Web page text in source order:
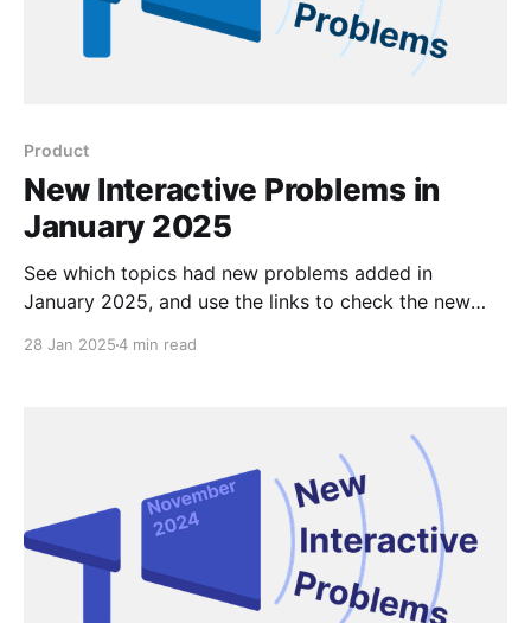
Product
New Interactive Problems in
January 2025
See which topics had new problems added in
January 2025, and use the links to check the new
28 Jan 20254 min read